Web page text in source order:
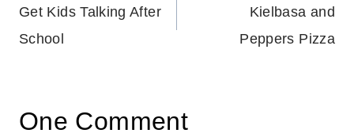
navigation
Get Kids Talking After
School
Kielbasa and
Peppers Pizza
One Comment